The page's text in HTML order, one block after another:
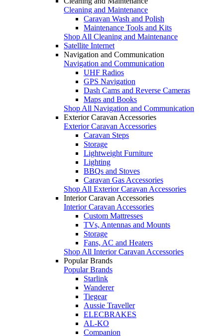
Cleaning and Maintenance
Caravan Wash and Polish
Maintenance Tools and Kits
Shop All Cleaning and Maintenance
Satellite Internet
Navigation and Communication
Navigation and Communication
UHF Radios
GPS Navigation
Dash Cams and Reverse Cameras
Maps and Books
Shop All Navigation and Communication
Exterior Caravan Accessories
Exterior Caravan Accessories
Caravan Steps
Storage
Lightweight Furniture
Lighting
BBQs and Stoves
Caravan Gas Accessories
Shop All Exterior Caravan Accessories
Interior Caravan Accessories
Interior Caravan Accessories
Custom Mattresses
TVs, Antennas and Mounts
Storage
Fans, AC and Heaters
Shop All Interior Caravan Accessories
Popular Brands
Popular Brands
Starlink
Wanderer
Tiegear
Aussie Traveller
ELECBRAKES
AL-KO
Companion